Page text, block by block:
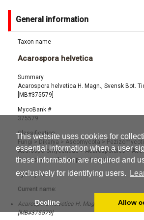
This website uses cookies for
essential information when a user
these information are required and
exclusively for identifying users.
Decline Allow
General information
Taxon name
Acarospora helvetica
Summary
Acarospora helvetica H. Magn., Svensk Bot.
[MB#375579]
MycoBank #
375579
Classification
Fungi > Dikarya > Ascomycota >
Acarosporomycetidae> Acarosporales>
Acarospora>Acarospora helvetica
Synonyms
Current name:
Acarospora helvetica H. Magn., Svensk Bot.
[MB#375579]